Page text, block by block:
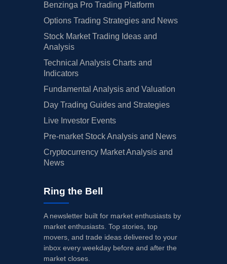
Benzinga Pro Trading Platform
Options Trading Strategies and News
Stock Market Trading Ideas and
Analysis
Technical Analysis Charts and
Indicators
Fundamental Analysis and Valuation
Day Trading Guides and Strategies
Live Investor Events
Pre-market Stock Analysis and News
Cryptocurrency Market Analysis and
News
Ring the Bell
A newsletter built for market enthusiasts by
market enthusiasts. Top stories, top
movers, and trade ideas delivered to your
inbox every weekday before and after the
market closes.